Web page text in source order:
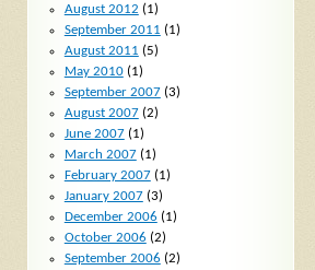
August 2012 (1)
September 2011 (1)
August 2011 (5)
May 2010(1)
September 2007(3)
August 2007(2)
June 2007(1)
March 2007(1)
February 2007(1)
January 2007(3)
December 2006 (1)
October 2006 (2)
September 2006 (2)